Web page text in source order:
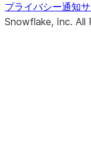
プライバシー通知
Snowflake, Inc. All